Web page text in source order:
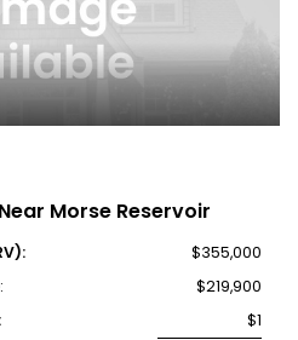
Morse Reservoir
$355,000
:
$219,900
$1